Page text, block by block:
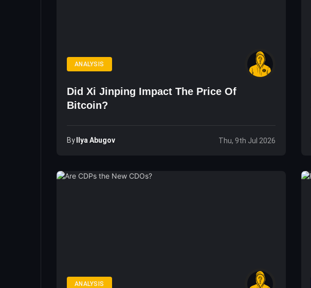
ANALYSIS
Did Xi Jinping Impact The Price Of
Bitcoin?
By Ilya Abugov Thu, 9th Jul 2026
ANALYSIS